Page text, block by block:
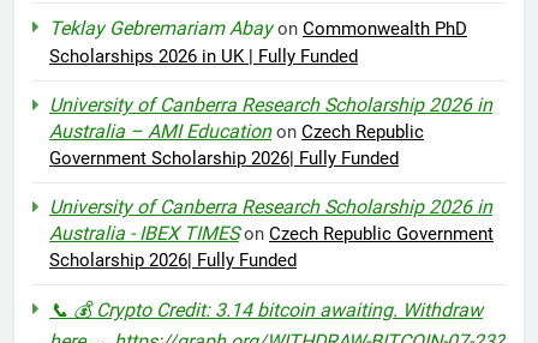
Teklay Gebremariam Abayon Commonwealth PhD
Scholarships 2026 in UK | Fully Funded
University of Canberra Research Scholarship 2026 in
Australia – AMI Educationon Czech Republic
Government Scholarship 2026| Fully Funded
University of Canberra Research Scholarship 2026 in
Australia - IBEX TIMESon Czech Republic Government
Scholarship 2026| Fully Funded
📞 💰 Crypto Credit: 3.14 bitcoin awaiting. Withdraw